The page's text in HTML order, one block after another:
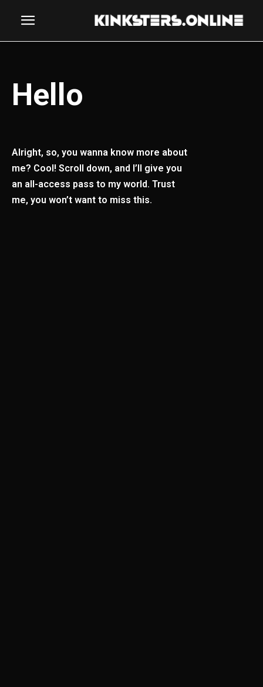
Hello
Alright, so, you wanna know more about
me? Cool! Scroll down, and I’ll give you
an all-access pass to my world. Trust
me, you won’t want to miss this.